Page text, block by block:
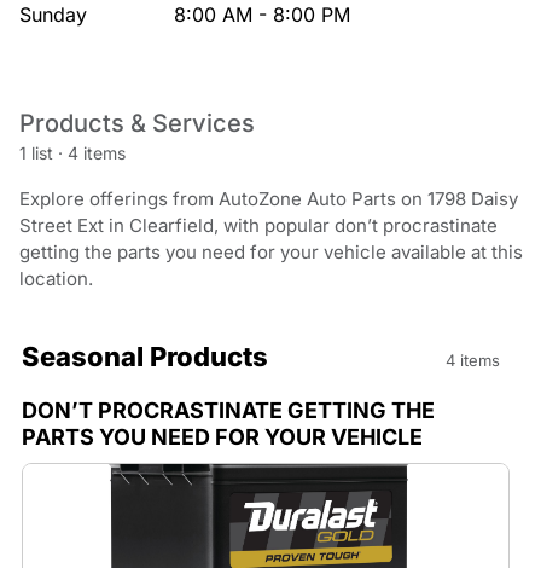
Sunday
8:00 AM - 8:00 PM
Products & Services
1 list · 4 items
Explore offerings from AutoZone Auto Parts on 1798 Daisy
Street Ext in Clearfield, with popular don’t procrastinate
getting the parts you need for your vehicle available at this
location.
Seasonal Products 4 items
DON’T PROCRASTINATE GETTING THE
PARTS YOU NEED FOR YOUR VEHICLE